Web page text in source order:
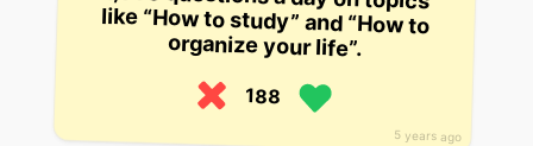
5 years ago
organize your life”.
188